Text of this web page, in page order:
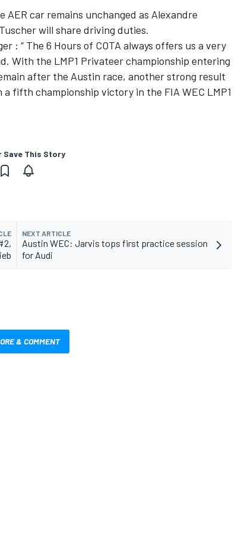
AER car remains unchanged as Alexandre
will share driving duties.
: “ The 6 Hours of COTA always offers us a very
With the LMP1 Privateer championship entering
after the Austin race, another strong result
fifth championship victory in the FIA WEC LMP1
Save This Story
NEXT ARTICLE
Austin WEC: Jarvis tops first practice session
for Audi
& COMMENT